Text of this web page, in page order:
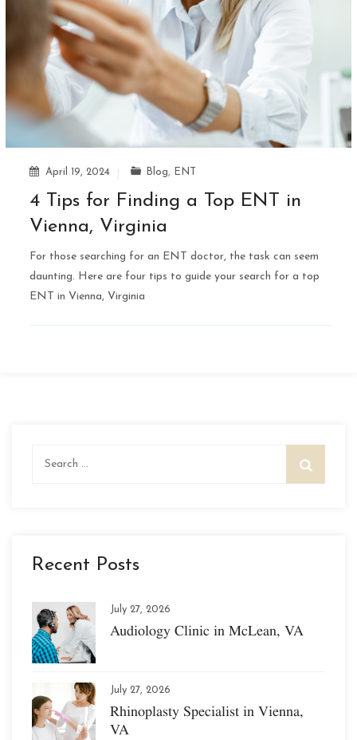
April 19, 2024 Blog, ENT
4 Tips for Finding a Top ENT in
Vienna, Virginia
For those searching for an ENT doctor, the task can seem
daunting. Here are four tips to guide your search for a top
ENT in Vienna, Virginia
Recent Posts
July 27, 2026
Audiology Clinic in McLean, VA
July 27, 2026
Rhinoplasty Specialist in Vienna,
VA